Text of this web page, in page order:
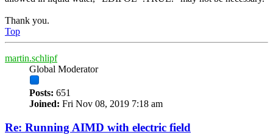
Thank you.
Top
martin.schlipf
Global Moderator
Posts: 651
Joined: Fri Nov 08, 2019 7:18 am
Re: Running AIMD with electric field